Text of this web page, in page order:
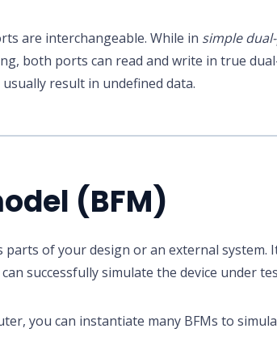
are interchangeable. While in simple
both ports can read and write in true
result in undefined data.
(BFM)
parts of your design or an external system.
successfully simulate the device under
you can instantiate many BFMs to